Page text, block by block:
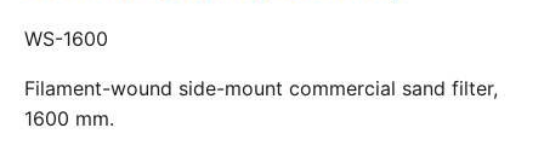
WS-1600
Filament-wound side-mount commercial sand filter,
1600 mm.